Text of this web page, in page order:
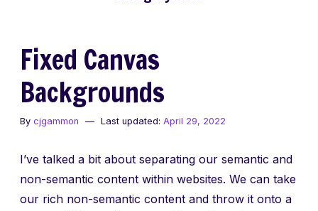
Fixed Canvas
Backgrounds
By cjgammon Last updated: April 29, 2022
I’ve talked a bit about separating our semantic and
non-semantic content within websites. We can take
our rich non-semantic content and throw it onto a